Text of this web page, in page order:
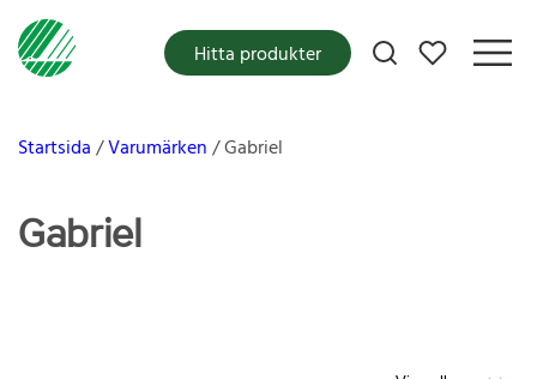
Mina favoriter
Hitta produkter
Startsida Varumärken Gabriel
Gabriel